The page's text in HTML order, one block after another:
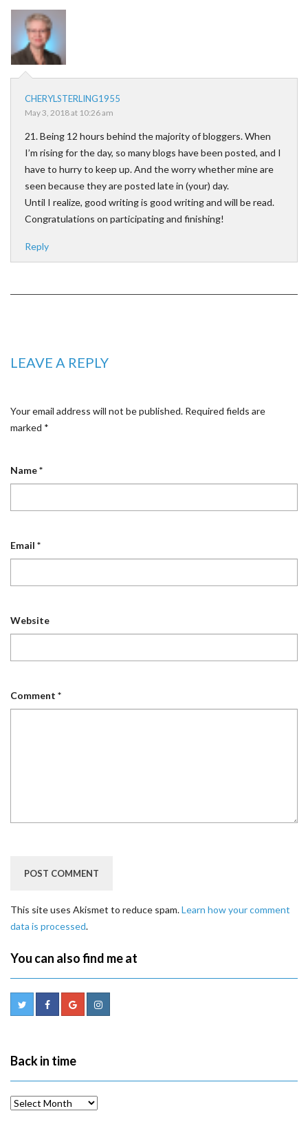
CHERYLSTERLING1955
May 3, 2018 at 10:26 am
21. Being 12 hours behind the majority of bloggers. When
I’m rising for the day, so many blogs have been posted, and I
have to hurry to keep up. And the worry whether mine are
seen because they are posted late in (your) day.
Until I realize, good writing is good writing and will be read.
Congratulations on participating and finishing!
Reply
LEAVE A REPLY
Your email address will not be published. Required fields are
marked *
Name*
Email *
Website
Comment *
This site uses Akismet to reduce spam.Learn how your comment
data is processed.
You can also find me at
Back in time
Back